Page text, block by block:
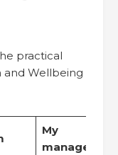
practical
and Wellbeing
My
manager/